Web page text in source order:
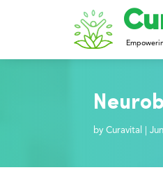
byCuravital |